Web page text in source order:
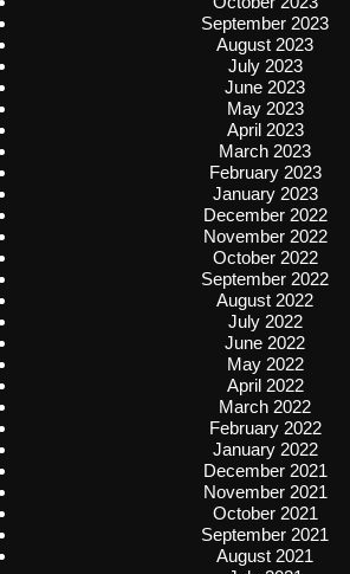
September 2023
August 2023
July 2023
June 2023
May 2023
April 2023
March 2023
February 2023
January 2023
December 2022
November 2022
October 2022
September 2022
August 2022
July 2022
June 2022
May 2022
April 2022
March 2022
February 2022
January 2022
December 2021
November 2021
October 2021
September 2021
August 2021